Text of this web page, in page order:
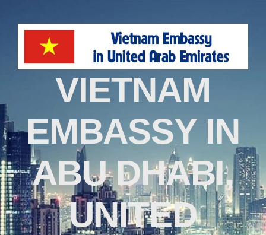
VIETNAM
EMBASSY IN
ABU DHABI,
UNITED